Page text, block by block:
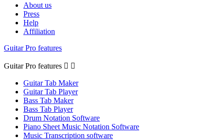
About us
Press
Help
Affiliation
Guitar Pro features
Guitar Pro features  
Guitar Tab Maker
Guitar Tab Player
Bass Tab Maker
Bass Tab Player
Drum Notation Software
Piano Sheet Music Notation Software
Music Transcription software